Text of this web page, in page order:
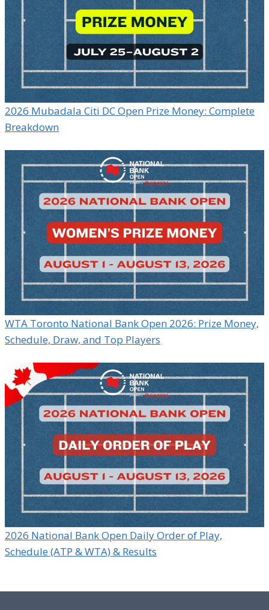
2026 Mubadala Citi DC Open Prize Money: Complete
Breakdown
WTA Toronto National Bank Open 2026: Prize Money,
Schedule, Draw, and Top Players
2026 National Bank Open Daily Order of Play,
Schedule (ATP & WTA) & Results